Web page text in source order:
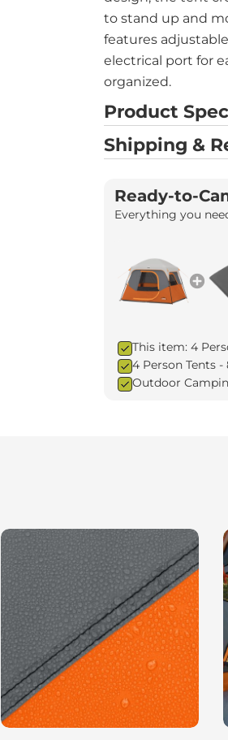
to stand up and
features
electrical port for
organized.
Product
Shipping &
Ready-to-
Everything you
This item: 4
4 Person Tents
Outdoor